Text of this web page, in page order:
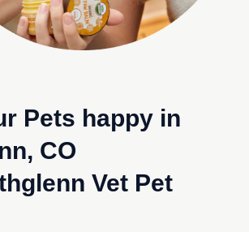
Pets happy in
CO
Vet Pet